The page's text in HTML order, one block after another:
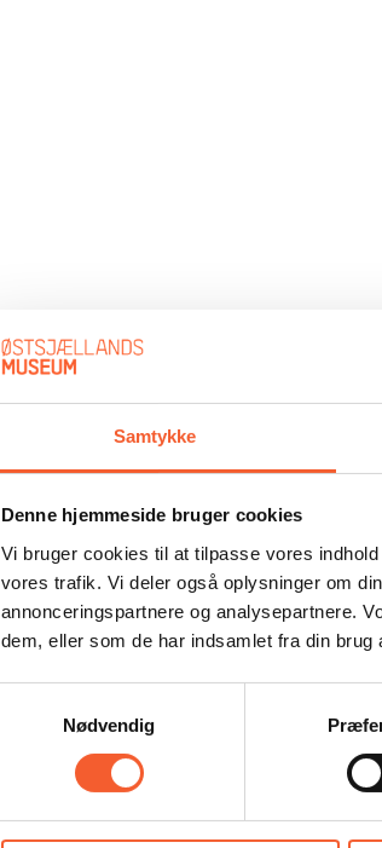
Samtykke
Denne hjemmeside bruger cookies
Vi bruger cookies til at tilpasse vores
vores trafik. Vi deler også oplysninger om
annonceringspartnere og analysepartnere.
dem, eller som de har indsamlet fra din brug
Nødvendig